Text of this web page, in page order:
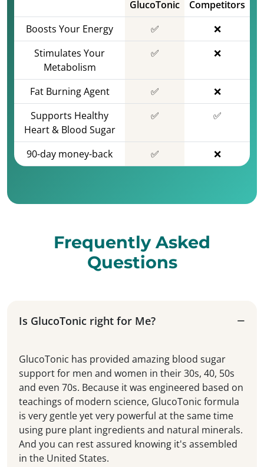
GlucoTonic
Competitors
Boosts Your Energy
✅
❌
Stimulates Your
Metabolism
✅ ❌
Fat Burning Agent ✅
❌
Supports Healthy
Heart & Blood Sugar
✅ ✅
90-day money-back ✅ ❌
Frequently Asked
Questions
Is GlucoTonic right for Me?
GlucoTonic has provided amazing blood sugar
support for men and women in their 30s, 40, 50s
and even 70s. Because it was engineered based on
teachings of modern science, GlucoTonic formula
is very gentle yet very powerful at the same time
using pure plant ingredients and natural minerals.
And you can rest assured knowing it's assembled
in the United States.